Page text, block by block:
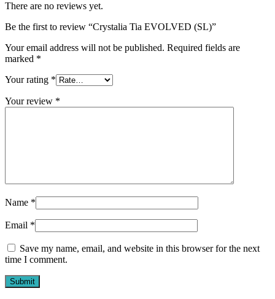
There are no reviews yet.
Be the first to review “Crystalia Tia EVOLVED (SL)”
Your email address will not be published. Required fields are
marked *
Your rating *
Your review *
Name *
Email *
Save my name, email, and website in this browser for the next
time I comment.